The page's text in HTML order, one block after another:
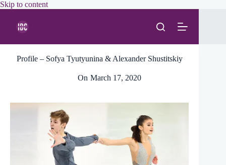
Skip to contentSkip
Profile – Sofya Tyutyunina & Alexander Shustitskiy
On March 17, 2020